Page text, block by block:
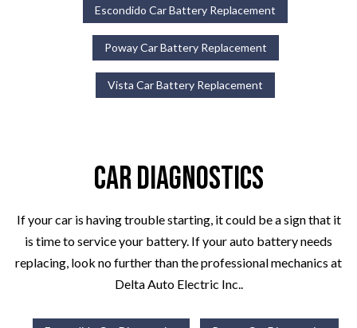
Escondido Car Battery Replacement
Poway Car Battery Replacement
Vista Car Battery Replacement
Car Diagnostics
If your car is having trouble starting, it could be a sign that it
is time to service your battery. If your auto battery needs
replacing, look no further than the professional mechanics at
Delta Auto Electric Inc..